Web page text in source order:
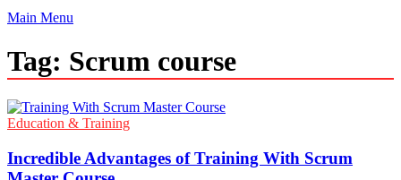
Main Menu
Tag: Scrum course
Education & Training
Incredible Advantages of Training With Scrum